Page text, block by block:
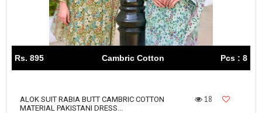
Rs. 895 Cambric Cotton Pcs : 8
ALOK SUIT RABIA BUTT CAMBRIC COTTON
MATERIAL PAKISTANI DRESS...
18